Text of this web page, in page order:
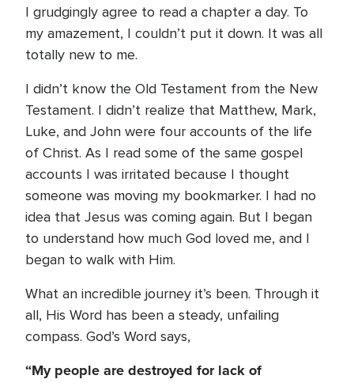
I grudgingly agree to read a chapter a day. To
my amazement, I couldn’t put it down. It was all
totally new to me.
I didn’t know the Old Testament from the New
Testament. I didn’t realize that Matthew, Mark,
Luke, and John were four accounts of the life
of Christ. As I read some of the same gospel
accounts I was irritated because I thought
someone was moving my bookmarker. I had no
idea that Jesus was coming again. But I began
to understand how much God loved me, and I
began to walk with Him.
What an incredible journey it’s been. Through it
all, His Word has been a steady, unfailing
compass. God’s Word says,
“My people are destroyed for lack of